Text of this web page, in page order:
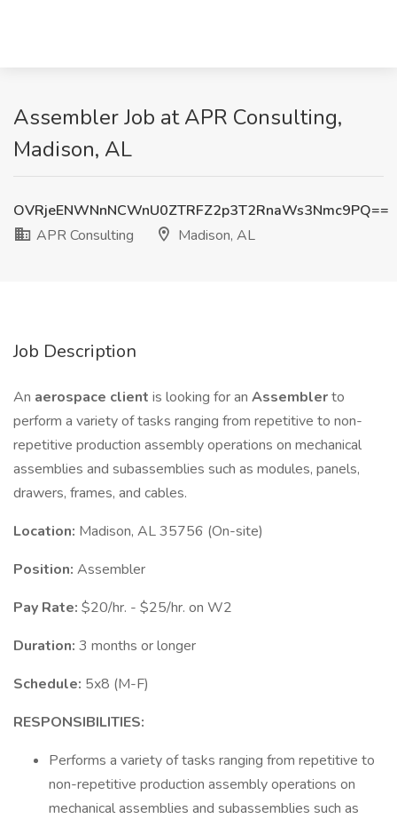
Assembler Job at APR Consulting,
Madison, AL
OVRjeENWNnNCWnU0ZTRFZ2p3T2RnaWs3Nmc9PQ==
APR Consulting
Madison, AL
Job Description
An aerospace client is looking for an Assemblerto
perform a variety of tasks ranging from repetitive to non-
repetitive production assembly operations on mechanical
assemblies and subassemblies such as modules, panels,
drawers, frames, and cables.
Location: Madison, AL 35756 (On-site)
Position: Assembler
Pay Rate: $20/hr. - $25/hr. on W2
Duration: 3 months or longer
Schedule: 5x8 (M-F)
RESPONSIBILITIES:
Performs a variety of tasks ranging from repetitive to
non-repetitive production assembly operations on
mechanical assemblies and subassemblies such as